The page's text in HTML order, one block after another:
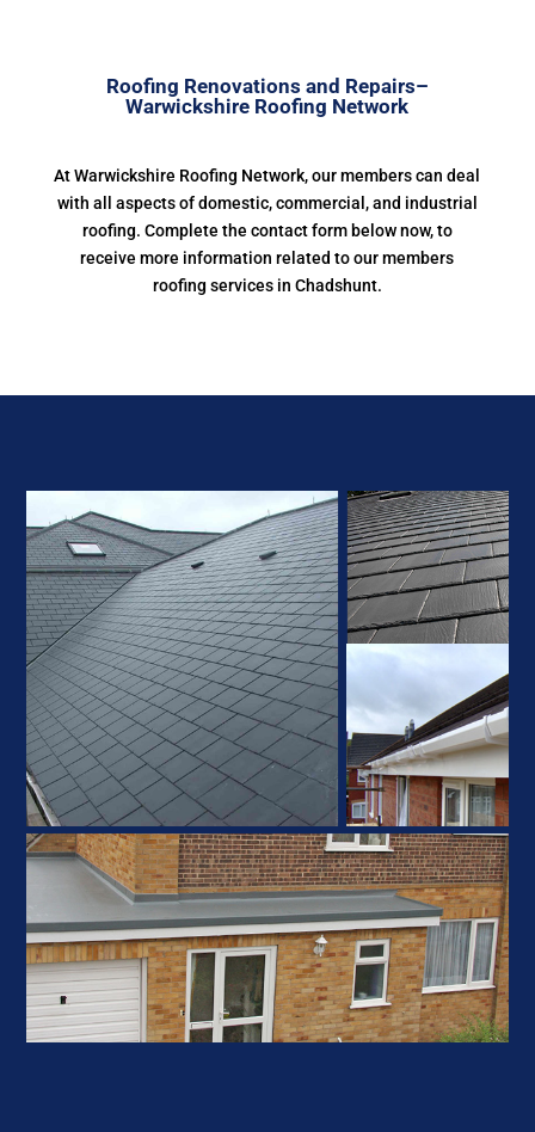
Roofing Renovations and Repairs–
Warwickshire Roofing Network
At Warwickshire Roofing Network, our members can deal
with all aspects of domestic, commercial, and industrial
roofing. Complete the contact form below now, to
receive more information related to our members
roofing services in Chadshunt.